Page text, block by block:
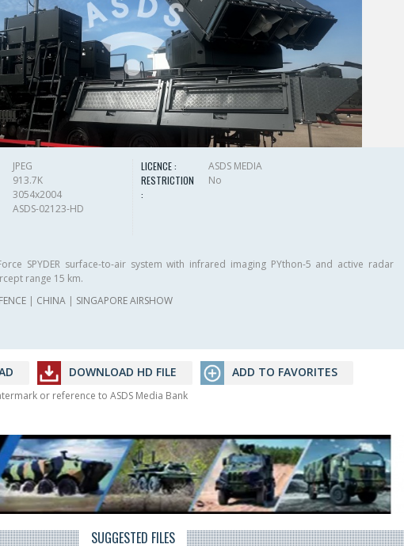
JPEG
913.7K
3054x2004
ASDS-02123-HD
LICENCE :
ASDS MEDIA
RESTRICTION
:
No
SPYDER surface-to-air system with infrared imaging PYthon-5 and active radar
range 15 km.
| CHINA | SINGAPORE AIRSHOW
DOWNLOAD HD FILE ADD TO FAVORITES
or reference to ASDS Media Bank
SUGGESTED FILES